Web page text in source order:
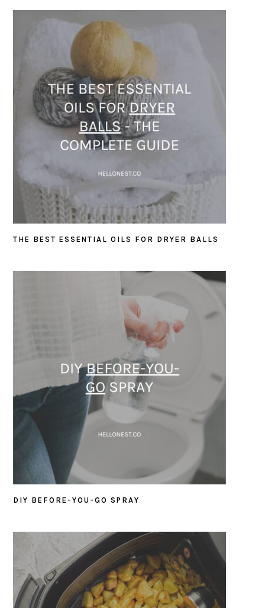
THE BEST ESSENTIAL OILS FOR DRYER BALLS
DIY BEFORE-YOU-GO SPRAY